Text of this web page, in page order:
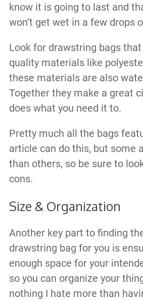
know it is going to last and
won’t get wet in a few drops
Look for drawstring bags
quality materials like
these materials are also
Together they make a great
does what you need it to.
Pretty much all the bags
article can do this, but some
than others, so be sure to
cons.
Size & Organization
Another key part to finding
drawstring bag for you is
enough space for your
so you can organize your
nothing I hate more than